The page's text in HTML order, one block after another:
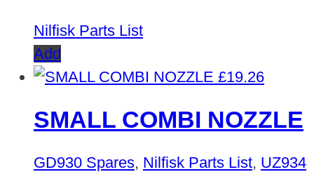
Nilfisk Parts List
Add
£19.26
SMALL COMBI NOZZLE
GD930 Spares, Nilfisk Parts List, UZ934